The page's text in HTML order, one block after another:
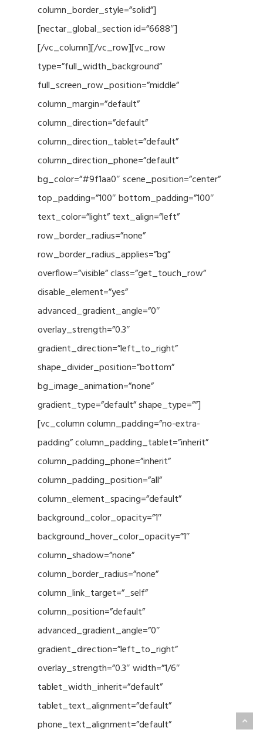
column_border_style=”solid”]
[nectar_global_section id=”6688″]
[/vc_column][/vc_row][vc_row
type=”full_width_background”
full_screen_row_position=”middle”
column_margin=”default”
column_direction=”default”
column_direction_tablet=”default”
column_direction_phone=”default”
bg_color=”#9f1aa0″ scene_position=”center”
top_padding=”100″ bottom_padding=”100″
text_color=”light” text_align=”left”
row_border_radius=”none”
row_border_radius_applies=”bg”
overflow=”visible” class=”get_touch_row”
disable_element=”yes”
advanced_gradient_angle=”0″
overlay_strength=”0.3″
gradient_direction=”left_to_right”
shape_divider_position=”bottom”
bg_image_animation=”none”
gradient_type=”default” shape_type=””]
[vc_column column_padding=”no-extra-
padding” column_padding_tablet=”inherit”
column_padding_phone=”inherit”
column_padding_position=”all”
column_element_spacing=”default”
background_color_opacity=”1″
background_hover_color_opacity=”1″
column_shadow=”none”
column_border_radius=”none”
column_link_target=”_self”
column_position=”default”
advanced_gradient_angle=”0″
gradient_direction=”left_to_right”
overlay_strength=”0.3″ width=”1/6″
tablet_width_inherit=”default”
tablet_text_alignment=”default”
phone_text_alignment=”default”